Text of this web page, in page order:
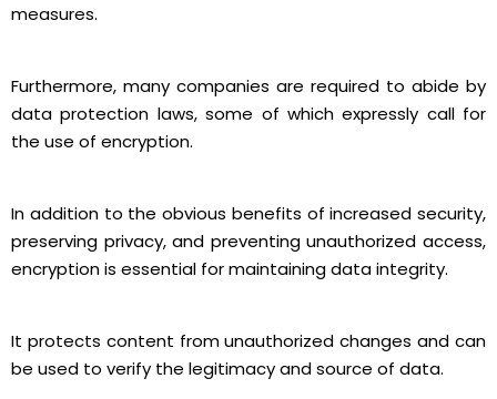
measures.
Furthermore, many companies are required to abide by
data protection laws, some of which expressly call for
the use of encryption.
In addition to the obvious benefits of increased security,
preserving privacy, and preventing unauthorized access,
encryption is essential for maintaining data integrity.
It protects content from unauthorized changes and can
be used to verify the legitimacy and source of data.